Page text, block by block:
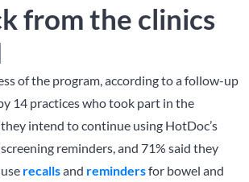
from the clinics
of the program, according to a follow-up
14 practices who took part in the
intend to continue using HotDoc’s
reminders, and 71% said they
recallsand remindersfor bowel and